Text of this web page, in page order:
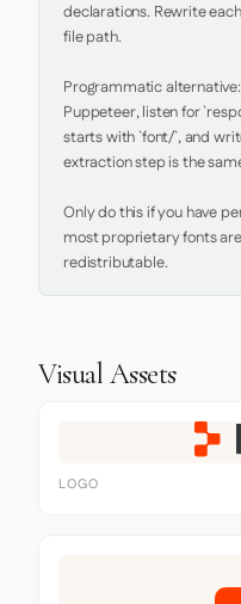
declarations. Rewrite
file path.
Programmatic
Puppeteer, listen for
starts with `font/`, and
extraction step is the
Only do this if you have
most proprietary fonts
redistributable.
Visual Assets
LOGO